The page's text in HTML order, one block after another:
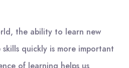
the ability to learn new
quickly is more important